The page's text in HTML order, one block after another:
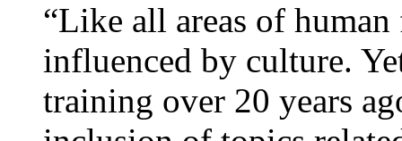
“Like all areas of
influenced by culture.
training over 20 years